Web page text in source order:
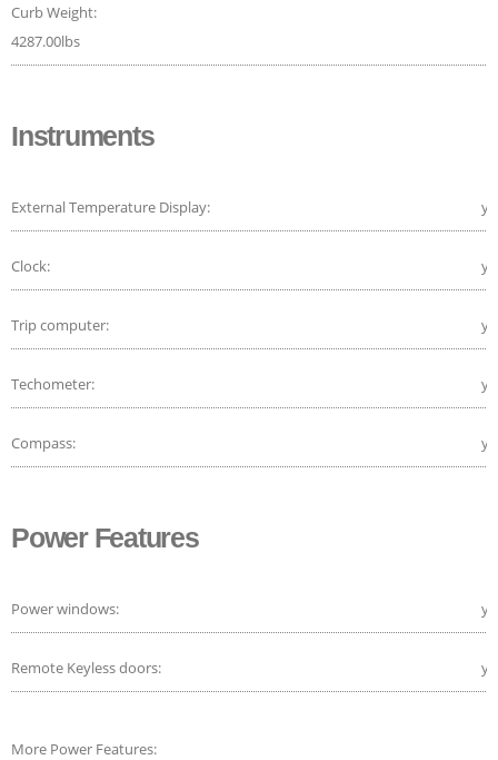
Curb Weight:
4287.00lbs
Instruments
External Temperature Display:
Clock:
Trip computer:
Techometer:
Compass:
Power Features
Power windows:
Remote Keyless doors:
More Power Features: